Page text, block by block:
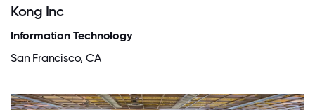
Kong Inc
Information Technology
San Francisco, CA